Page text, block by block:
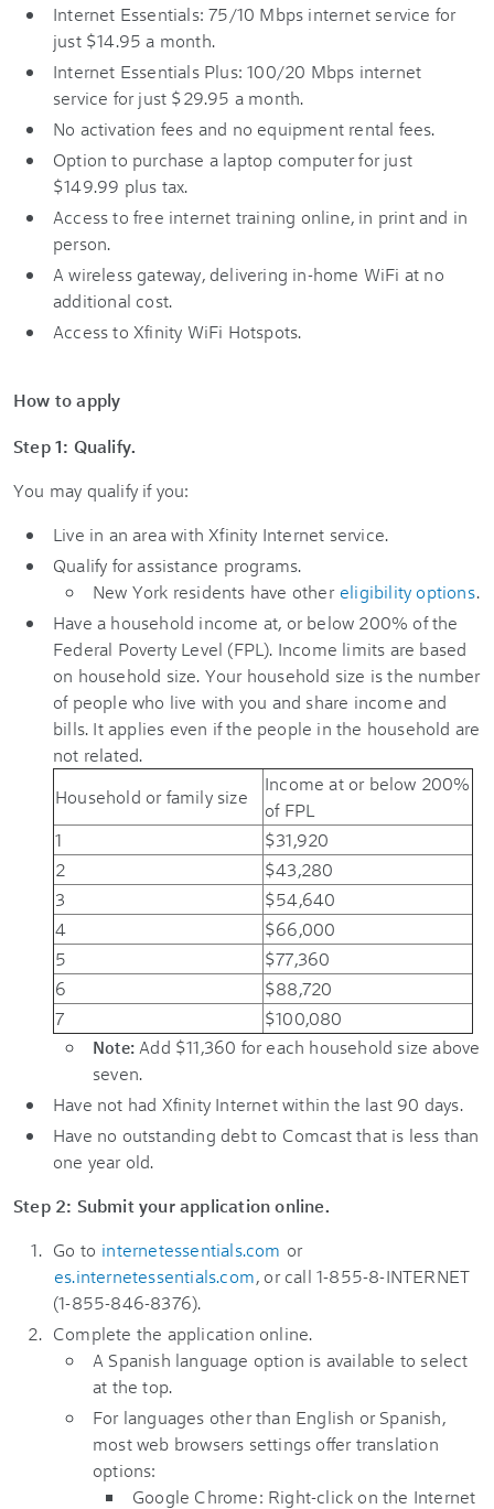
Internet Essentials: 75/10 Mbps internet service for
just $14.95 a month.
Internet Essentials Plus: 100/20 Mbps internet
service for just $29.95 a month.
No activation fees and no equipment rental fees.
Option to purchase a laptop computer for just
$149.99 plus tax.
Access to free internet training online, in print and in
person.
A wireless gateway, delivering in-home WiFi at no
additional cost.
Access to Xfinity WiFi Hotspots.
How to apply
Step 1: Qualify.
You may qualify if you:
Live in an area with Xfinity Internet service.
Qualify for assistance programs.
New York residents have other eligibility options.
Have a household income at, or below 200% of the
Federal Poverty Level (FPL). Income limits are based
on household size. Your household size is the number
of people who live with you and share income and
bills. It applies even if the people in the household are
not related.
Household or family size
Income at or below 200%
of FPL
1
$31,920
2
$43,280
3
$54,640
4
$66,000
5
$77,360
6
$88,720
7
$100,080
Note: Add $11,360 for each household size above
seven.
Have not had Xfinity Internet within the last 90 days.
Have no outstanding debt to Comcast that is less than
one year old.
Step 2: Submit your application online.
Go to internetessentials.com or
es.internetessentials.com, or call 1-855-8-INTERNET
(1-855-846-8376).
Complete the application online.
A Spanish language option is available to select
at the top.
For languages other than English or Spanish,
most web browsers settings offer translation
options:
Google Chrome: Right-click on the Internet